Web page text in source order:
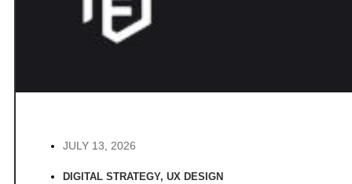
JULY 13, 2026
DIGITAL STRATEGY, UX DESIGN